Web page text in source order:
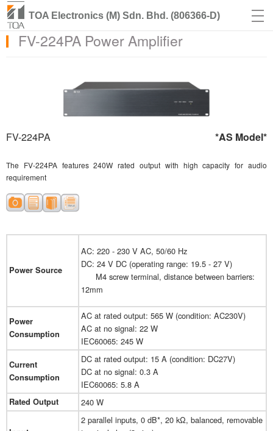
TOA Electronics (M) Sdn. Bhd. (806366-D)
FV-224PA Power Amplifier
FV-224PA *AS Model*
The FV-224PA features 240W rated output with high capacity for audio
requirement
Power Source
AC: 220 - 230 V AC, 50/60 Hz
DC: 24 V DC (operating range: 19.5 - 27 V)
M4 screw terminal, distance between barriers:
12mm
Power
Consumption
AC at rated output: 565 W (condition: AC230V)
AC at no signal: 22 W
IEC60065: 245 W
Current
Consumption
DC at rated output: 15 A (condition: DC27V)
DC at no signal: 0.3 A
IEC60065: 5.8 A
Rated Output 240 W
2 parallel inputs, 0 dB*, 20 kΩ, balanced, removable